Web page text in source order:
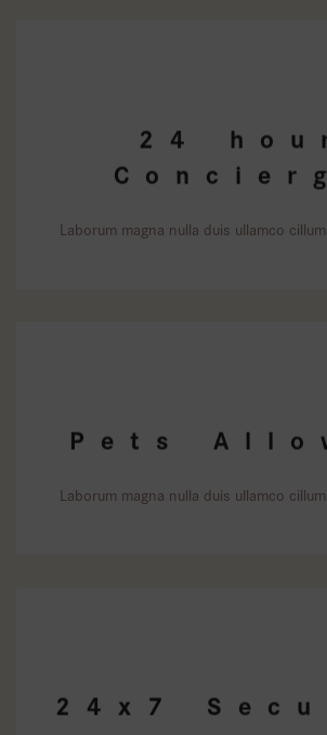
24
Laborum magna nulla duis ullamco
Pets
Laborum magna nulla duis ullamco
24x7